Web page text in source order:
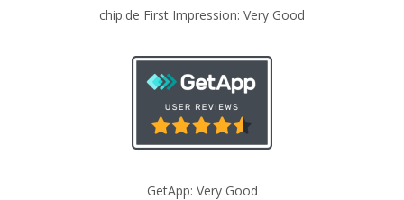
chip.de First Impression: Very Good
GetApp: Very Good